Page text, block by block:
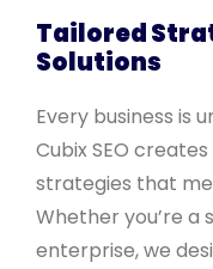
Tailored
Solutions
Every business is
Cubix SEO
strategies that
Whether you’re a
enterprise, we